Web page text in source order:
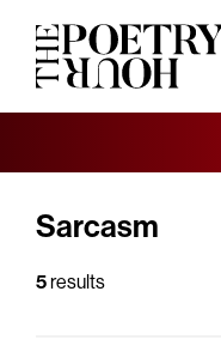
Sarcasm
5results